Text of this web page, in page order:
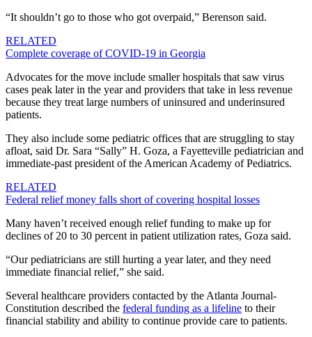
“It shouldn’t go to those who got overpaid,” Berenson said.
RELATED
Complete coverage of COVID-19 in Georgia
Advocates for the move include smaller hospitals that saw virus
cases peak later in the year and providers that take in less revenue
because they treat large numbers of uninsured and underinsured
patients.
They also include some pediatric offices that are struggling to stay
afloat, said Dr. Sara “Sally” H. Goza, a Fayetteville pediatrician and
immediate-past president of the American Academy of Pediatrics.
RELATED
Federal relief money falls short of covering hospital losses
Many haven’t received enough relief funding to make up for
declines of 20 to 30 percent in patient utilization rates, Goza said.
“Our pediatricians are still hurting a year later, and they need
immediate financial relief,” she said.
Several healthcare providers contacted by the Atlanta Journal-
Constitution described the federal funding as a lifeline to their
financial stability and ability to continue provide care to patients.